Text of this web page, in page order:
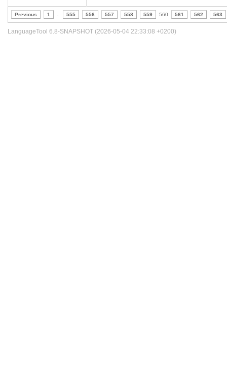
Previous 1 555 556 557 558 559 560 561 562 563
LanguageTool 6.8-SNAPSHOT (2026-05-04 22:33:08 +0200)